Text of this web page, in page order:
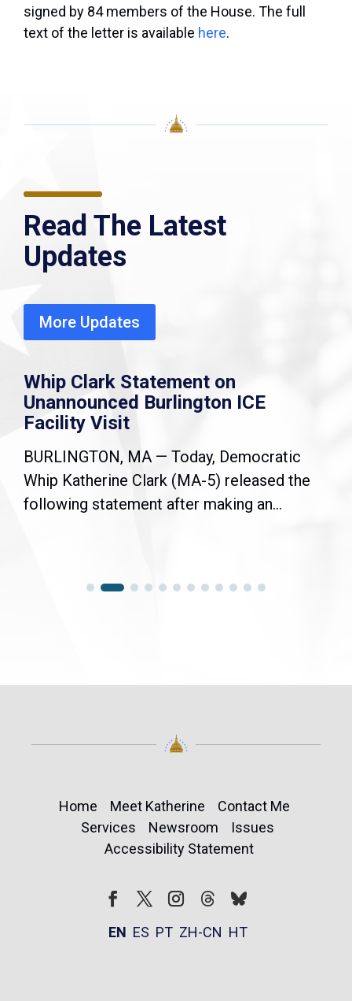
signed by 84 members of the House. The full
text of the letter is available here.
Read The Latest
Updates
More Updates
Whip Clark Statement on
Unannounced Burlington ICE
Facility Visit
BURLINGTON, MA — Today, Democratic
Whip Katherine Clark (MA-5) released the
following statement after making an...
Home Meet Katherine
Contact Me
Services
Newsroom
Issues
Accessibility Statement
FollowFollow
EN ES PT ZH-CN HT